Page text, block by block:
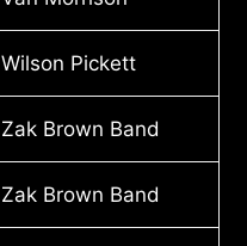
Wilson Pickett
Zak Brown Band
Zak Brown Band